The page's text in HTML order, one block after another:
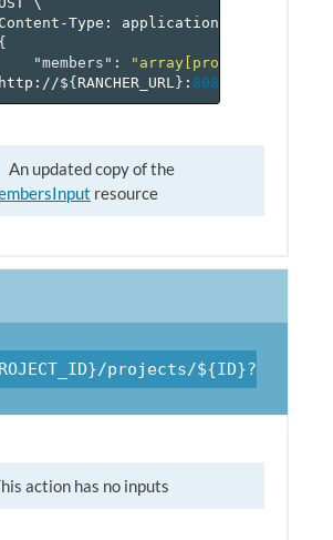
Type: application/json'
{
"members" :
"array[projectMember]"
${ RANCHER_URL } : 8080
An updated copy of the
resource
projects/${ID}?
action has no inputs